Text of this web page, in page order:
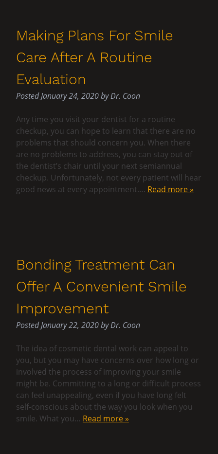
Making Plans For Smile
Care After A Routine
Evaluation
PostedJanuary 24, 2020byDr. Coon
Any time you visit your dentist for a routine
checkup, you can hope to learn that there are no
problems that should concern you. When there
are no problems to address, you can stay out of
the dentist’s chair until your next semiannual
checkup. Unfortunately, not every patient will hear
good news at every appointment…. Read more »
Bonding Treatment Can
Offer A Convenient Smile
Improvement
PostedJanuary 22, 2020byDr. Coon
The idea of cosmetic dental work can appeal to
you, but you may have concerns over how long or
involved the process of improving your smile
might be. Committing to a long or difficult process
can feel unappealing, even if you have long felt
self-conscious about the way you look when you
smile. What you… Read more »